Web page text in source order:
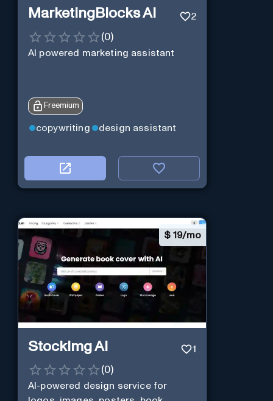
MarketingBlocks AI 2
(0)
AI powered marketing assistant
Freemium
copywriting design assistant
$ 19/mo
StockImg AI 1
(0)
AI-powered design service for